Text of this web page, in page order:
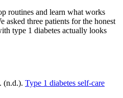
routines and learn what works
asked three patients for the honest
type 1 diabetes actually looks
(n.d.). Type 1 diabetes self-care